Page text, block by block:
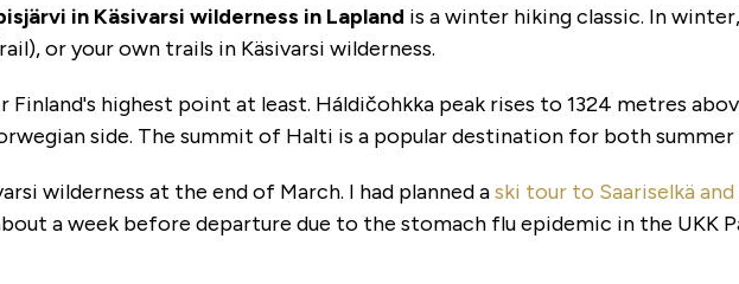
in Käsivarsi wilderness in Lapland is a winter hiking classic. In
or your own trails in Käsivarsi wilderness.
Finland's highest point at least. Háldičohkka peak rises to 1324 metres
side. The summit of Halti is a popular destination for both summer
wilderness at the end of March. I had planned aski tour to Saariselkä
a week before departure due to the stomach flu epidemic in the UKK